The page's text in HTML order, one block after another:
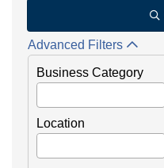
Advanced Filters
Business Category
Location